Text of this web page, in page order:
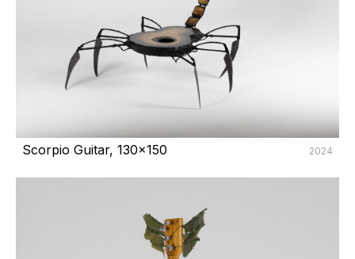
Scorpio Guitar, 130x150 2024